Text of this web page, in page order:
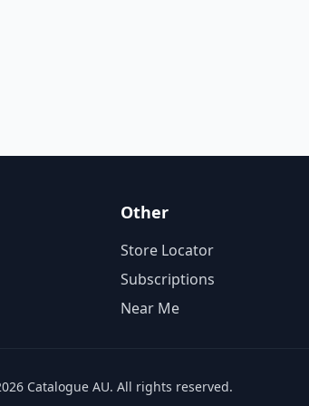
Other
Store Locator
Subscriptions
Near Me
Catalogue AU. All rights reserved.